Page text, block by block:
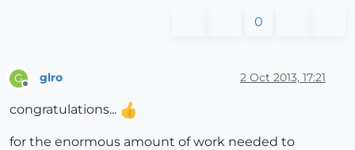
0
G
Offline
glro 2 Oct 2013, 17:21
congratulations...
for the enormous amount of work needed to